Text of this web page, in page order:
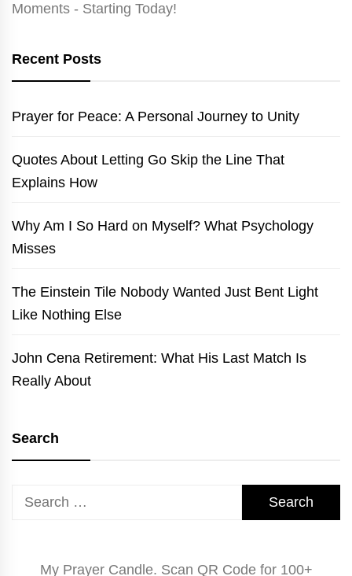
Moments - Starting Today!
Recent Posts
Prayer for Peace: A Personal Journey to Unity
Quotes About Letting Go Skip the Line That
Explains How
Why Am I So Hard on Myself? What Psychology
Misses
The Einstein Tile Nobody Wanted Just Bent Light
Like Nothing Else
John Cena Retirement: What His Last Match Is
Really About
Search
Search
My Prayer Candle. Scan QR Code for 100+